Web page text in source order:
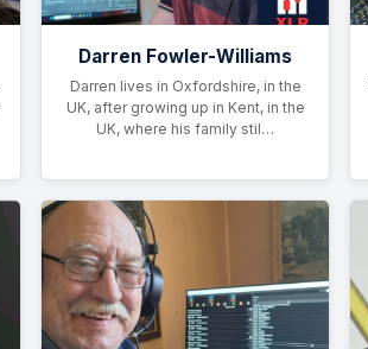
Darren Fowler-Williams
Darren lives in Oxfordshire, in the
UK, after growing up in Kent, in the
UK, where his family stil…